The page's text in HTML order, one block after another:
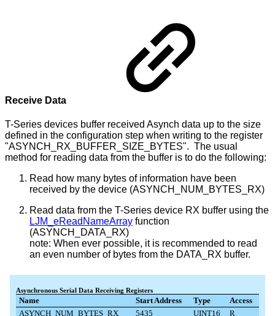
Receive Data
T-Series devices buffer received Asynch data up to the size
defined in the configuration step when writing to the register
"ASYNCH_RX_BUFFER_SIZE_BYTES". The usual
method for reading data from the buffer is to do the following:
Read how many bytes of information have been
received by the device (ASYNCH_NUM_BYTES_RX)
Read data from the T-Series device RX buffer using the
LJM_eReadNameArray function
(ASYNCH_DATA_RX)
note: When ever possible, it is recommended to read
an even number of bytes from the DATA_RX buffer.